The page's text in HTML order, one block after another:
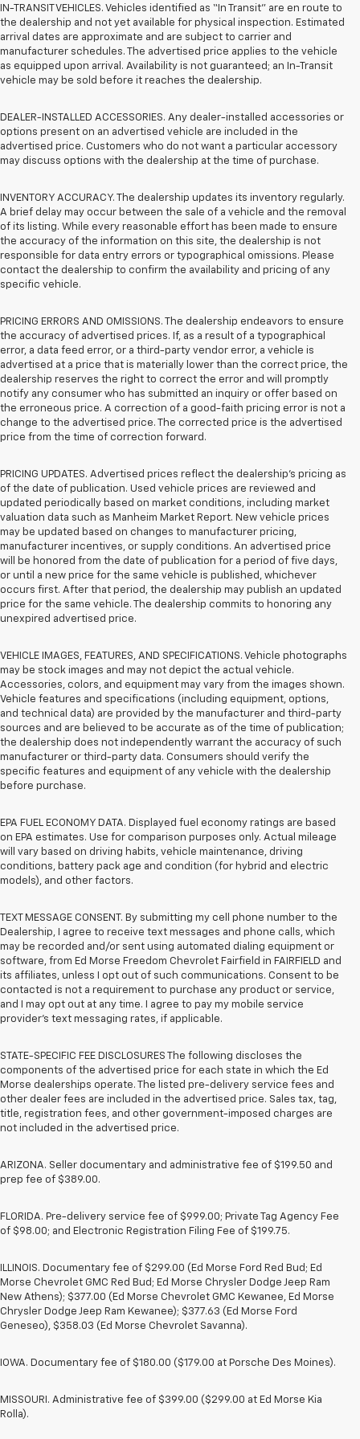
IN-TRANSIT VEHICLES. Vehicles identified as “In Transit” are en route to
the dealership and not yet available for physical inspection. Estimated
arrival dates are approximate and are subject to carrier and
manufacturer schedules. The advertised price applies to the vehicle
as equipped upon arrival. Availability is not guaranteed; an In-Transit
vehicle may be sold before it reaches the dealership.
DEALER-INSTALLED ACCESSORIES. Any dealer-installed accessories or
options present on an advertised vehicle are included in the
advertised price. Customers who do not want a particular accessory
may discuss options with the dealership at the time of purchase.
INVENTORY ACCURACY. The dealership updates its inventory regularly.
A brief delay may occur between the sale of a vehicle and the removal
of its listing. While every reasonable effort has been made to ensure
the accuracy of the information on this site, the dealership is not
responsible for data entry errors or typographical omissions. Please
contact the dealership to confirm the availability and pricing of any
specific vehicle.
PRICING ERRORS AND OMISSIONS. The dealership endeavors to ensure
the accuracy of advertised prices. If, as a result of a typographical
error, a data feed error, or a third-party vendor error, a vehicle is
advertised at a price that is materially lower than the correct price, the
dealership reserves the right to correct the error and will promptly
notify any consumer who has submitted an inquiry or offer based on
the erroneous price. A correction of a good-faith pricing error is not a
change to the advertised price. The corrected price is the advertised
price from the time of correction forward.
PRICING UPDATES. Advertised prices reflect the dealership's pricing as
of the date of publication. Used vehicle prices are reviewed and
updated periodically based on market conditions, including market
valuation data such as Manheim Market Report. New vehicle prices
may be updated based on changes to manufacturer pricing,
manufacturer incentives, or supply conditions. An advertised price
will be honored from the date of publication for a period of five days,
or until a new price for the same vehicle is published, whichever
occurs first. After that period, the dealership may publish an updated
price for the same vehicle. The dealership commits to honoring any
unexpired advertised price.
VEHICLE IMAGES, FEATURES, AND SPECIFICATIONS. Vehicle photographs
may be stock images and may not depict the actual vehicle.
Accessories, colors, and equipment may vary from the images shown.
Vehicle features and specifications (including equipment, options,
and technical data) are provided by the manufacturer and third-party
sources and are believed to be accurate as of the time of publication;
the dealership does not independently warrant the accuracy of such
manufacturer or third-party data. Consumers should verify the
specific features and equipment of any vehicle with the dealership
before purchase.
EPA FUEL ECONOMY DATA. Displayed fuel economy ratings are based
on EPA estimates. Use for comparison purposes only. Actual mileage
will vary based on driving habits, vehicle maintenance, driving
conditions, battery pack age and condition (for hybrid and electric
models), and other factors.
TEXT MESSAGE CONSENT. By submitting my cell phone number to the
Dealership, I agree to receive text messages and phone calls, which
may be recorded and/or sent using automated dialing equipment or
software, from Ed Morse Freedom Chevrolet Fairfield in FAIRFIELD and
its affiliates, unless I opt out of such communications. Consent to be
contacted is not a requirement to purchase any product or service,
and I may opt out at any time. I agree to pay my mobile service
provider’s text messaging rates, if applicable.
STATE-SPECIFIC FEE DISCLOSURES The following discloses the
components of the advertised price for each state in which the Ed
Morse dealerships operate. The listed pre-delivery service fees and
other dealer fees are included in the advertised price. Sales tax, tag,
title, registration fees, and other government-imposed charges are
not included in the advertised price.
ARIZONA. Seller documentary and administrative fee of $199.50 and
prep fee of $389.00.
FLORIDA. Pre-delivery service fee of $999.00; Private Tag Agency Fee
of $98.00; and Electronic Registration Filing Fee of $199.75.
ILLINOIS. Documentary fee of $299.00 (Ed Morse Ford Red Bud; Ed
Morse Chevrolet GMC Red Bud; Ed Morse Chrysler Dodge Jeep Ram
New Athens); $377.00 (Ed Morse Chevrolet GMC Kewanee, Ed Morse
Chrysler Dodge Jeep Ram Kewanee); $377.63 (Ed Morse Ford
Geneseo), $358.03 (Ed Morse Chevrolet Savanna).
IOWA. Documentary fee of $180.00 ($179.00 at Porsche Des Moines).
MISSOURI. Administrative fee of $399.00 ($299.00 at Ed Morse Kia
Rolla).